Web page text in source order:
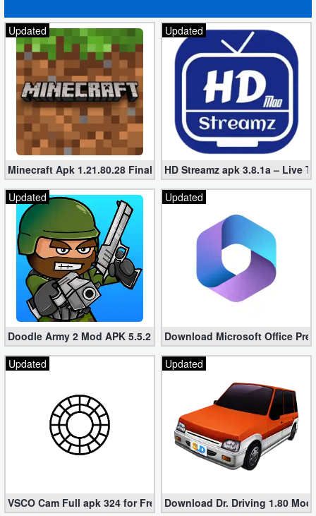
Simulation
Sports
Strategy
Word
Paid
Software
Developer
Tools
Graphics
Multimedia
Office
Text
Uncategorized
Updated
Minecraft Apk 1.21.80.28 Final Mod [Hacked Unlimited Coins]
Updated
HD Streamz apk 3.8.1a – Live
Updated
Doodle Army 2 Mod APK 5.5.2 Mini Militia Hacked (Unlimited All)
Updated
Download Microsoft Office
Updated
VSCO Cam Full apk 324 for Free (Mod, Unlocked Features)
Updated
Download Dr. Driving 1.80